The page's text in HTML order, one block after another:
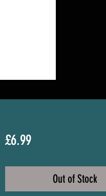
£6.99Price
Out of Stock